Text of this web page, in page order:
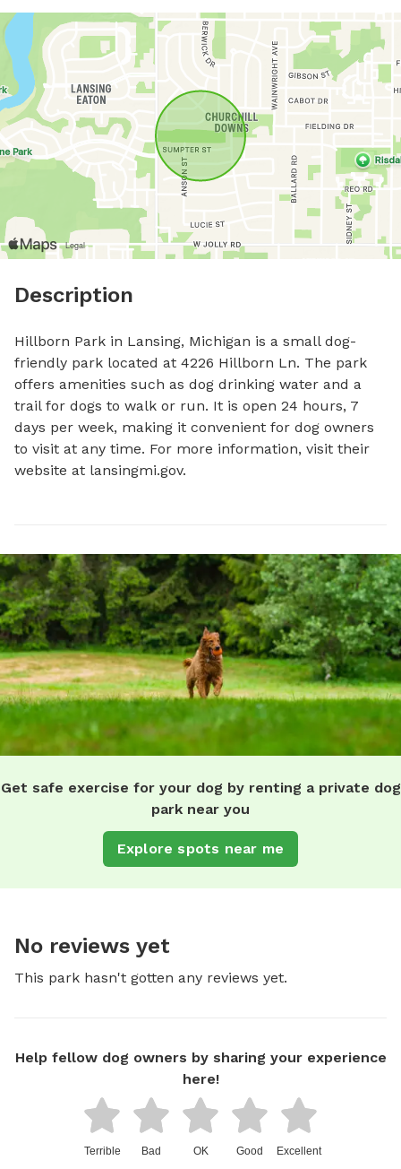
Description
Hillborn Park in Lansing, Michigan is a small dog-
friendly park located at 4226 Hillborn Ln. The park
offers amenities such as dog drinking water and a
trail for dogs to walk or run. It is open 24 hours, 7
days per week, making it convenient for dog owners
to visit at any time. For more information, visit their
website at lansingmi.gov.
Get safe exercise for your dog by renting a private dog
park near you
Explore spots near me
No reviews yet
This park hasn't gotten any reviews yet.
Help fellow dog owners by sharing your experience
here!
Terrible Bad OK Good Excellent